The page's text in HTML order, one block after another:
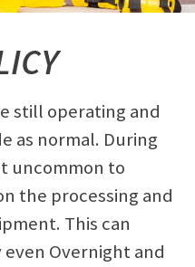
still operating and
as normal. During
uncommon to
the processing and
This can
Overnight and